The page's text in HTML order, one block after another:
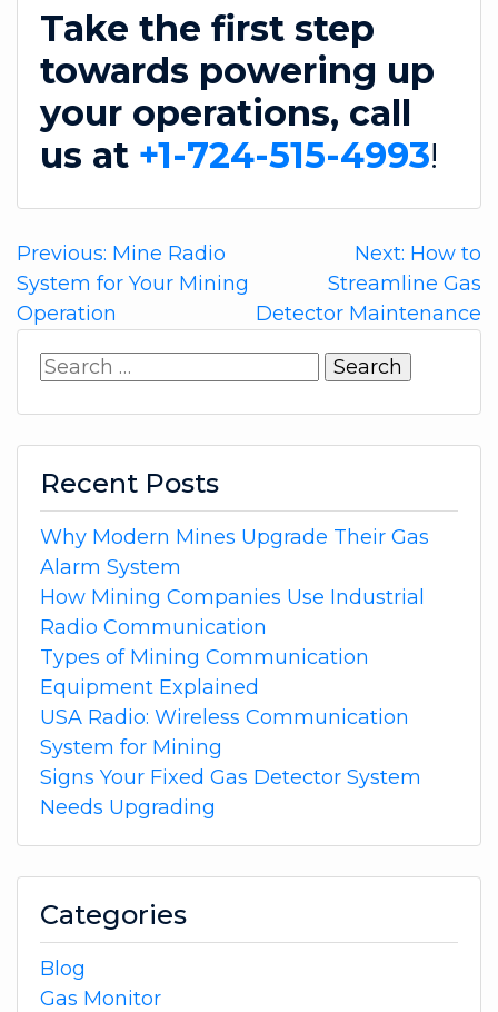
Take the first step
towards powering up
your operations, call
us at +1-724-515-4993!
Post
navigation
Previous: Mine Radio
System for Your Mining
Operation
Next: How to
Streamline Gas
Detector Maintenance
Search
Recent Posts
Why Modern Mines Upgrade Their Gas
Alarm System
How Mining Companies Use Industrial
Radio Communication
Types of Mining Communication
Equipment Explained
USA Radio: Wireless Communication
System for Mining
Signs Your Fixed Gas Detector System
Needs Upgrading
Categories
Blog
Gas Monitor